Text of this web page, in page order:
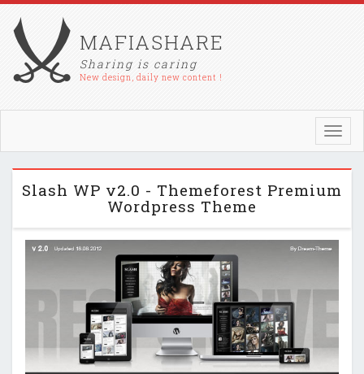
MAFIASHARE
Sharing is caring
New design, daily new content !
Slash WP v2.0 - Themeforest Premium
Wordpress Theme